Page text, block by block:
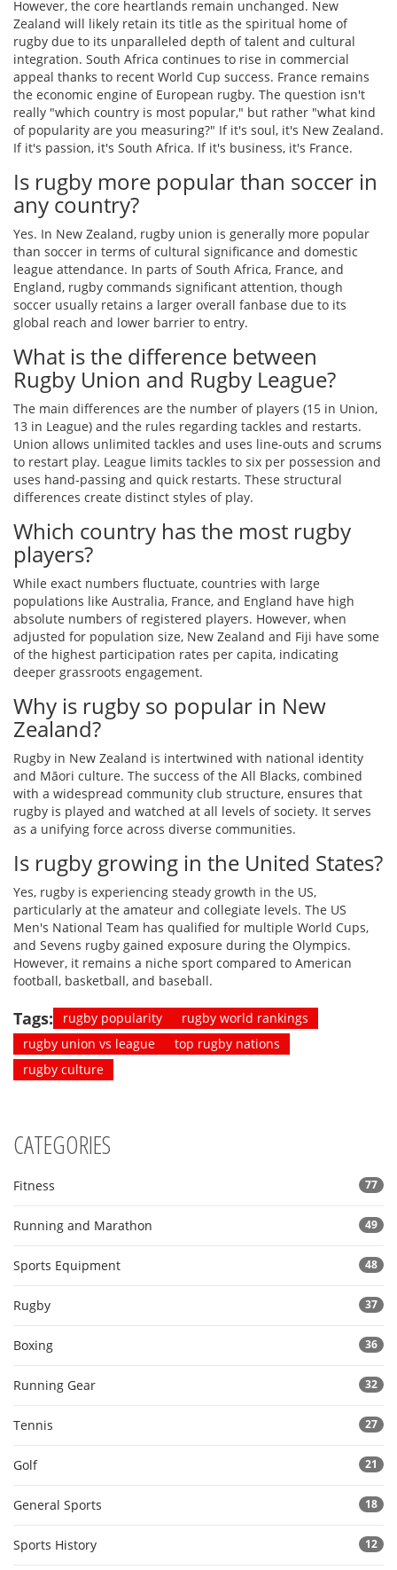
However, the core heartlands remain unchanged. New
Zealand will likely retain its title as the spiritual home of
rugby due to its unparalleled depth of talent and cultural
integration. South Africa continues to rise in commercial
appeal thanks to recent World Cup success. France remains
the economic engine of European rugby. The question isn't
really "which country is most popular," but rather "what kind
of popularity are you measuring?" If it's soul, it's New Zealand.
If it's passion, it's South Africa. If it's business, it's France.
Is rugby more popular than soccer in
any country?
Yes. In New Zealand, rugby union is generally more popular
than soccer in terms of cultural significance and domestic
league attendance. In parts of South Africa, France, and
England, rugby commands significant attention, though
soccer usually retains a larger overall fanbase due to its
global reach and lower barrier to entry.
What is the difference between
Rugby Union and Rugby League?
The main differences are the number of players (15 in Union,
13 in League) and the rules regarding tackles and restarts.
Union allows unlimited tackles and uses line-outs and scrums
to restart play. League limits tackles to six per possession and
uses hand-passing and quick restarts. These structural
differences create distinct styles of play.
Which country has the most rugby
players?
While exact numbers fluctuate, countries with large
populations like Australia, France, and England have high
absolute numbers of registered players. However, when
adjusted for population size, New Zealand and Fiji have some
of the highest participation rates per capita, indicating
deeper grassroots engagement.
Why is rugby so popular in New
Zealand?
Rugby in New Zealand is intertwined with national identity
and Māori culture. The success of the All Blacks, combined
with a widespread community club structure, ensures that
rugby is played and watched at all levels of society. It serves
as a unifying force across diverse communities.
Is rugby growing in the United States?
Yes, rugby is experiencing steady growth in the US,
particularly at the amateur and collegiate levels. The US
Men's National Team has qualified for multiple World Cups,
and Sevens rugby gained exposure during the Olympics.
However, it remains a niche sport compared to American
football, basketball, and baseball.
Tags: rugby popularity
rugby world rankings
rugby union vs league
top rugby nations
rugby culture
CATEGORIES
Fitness 77
Running and Marathon 49
Sports Equipment 48
Rugby 37
Boxing 36
Running Gear 32
Tennis 27
Golf 21
General Sports 18
Sports History 12